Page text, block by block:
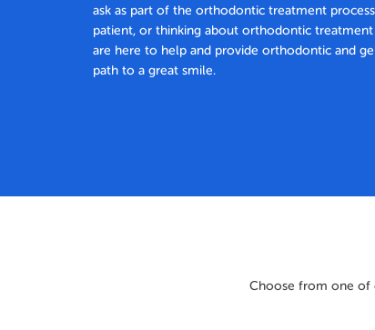
ask as part of the orthodontic treatment
patient, or thinking about orthodontic
are here to help and provide orthodontic and
path to a great smile.
Choose from one of